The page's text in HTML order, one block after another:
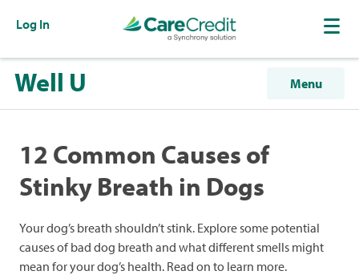
Log In
Well U Menu
12 Common Causes of
Stinky Breath in Dogs
Your dog’s breath shouldn’t stink. Explore some potential
causes of bad dog breath and what different smells might
mean for your dog’s health. Read on to learn more.